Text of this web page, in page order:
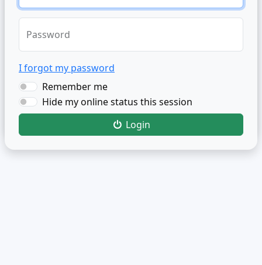
Password
I forgot my password
Remember me
Hide my online status this session
Login